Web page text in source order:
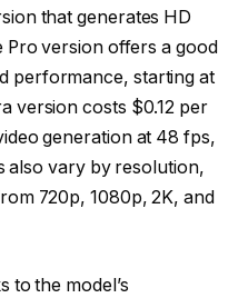
that generates HD
Pro version offers a good
performance, starting at
version costs $0.12 per
generation at 48 fps,
also vary by resolution,
720p, 1080p, 2K, and
to the model’s